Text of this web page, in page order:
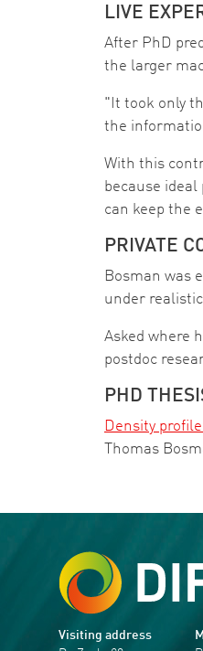
LIVE
After PhD
the larger
"It took only
the
With this
because
can keep the
PRIVATE
Bosman was
under
Asked where
postdoc
PHD
Density
Thomas
Visiting address